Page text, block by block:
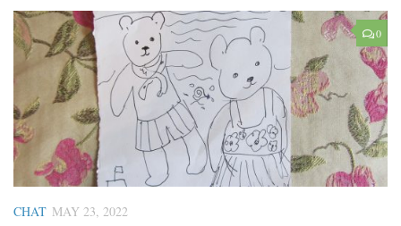
0
CHAT MAY 23, 2022